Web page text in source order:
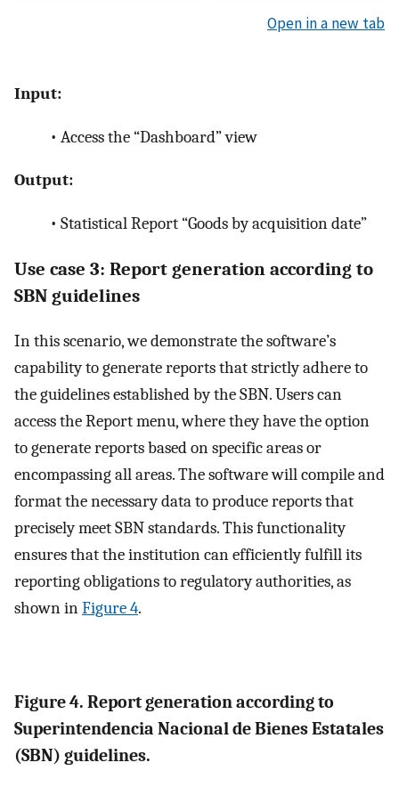
Open in a new tab
Input:
• Access the “Dashboard” view
Output:
• Statistical Report “Goods by acquisition date”
Use case 3: Report generation according to
SBN guidelines
In this scenario, we demonstrate the software’s
capability to generate reports that strictly adhere to
the guidelines established by the SBN. Users can
access the Report menu, where they have the option
to generate reports based on specific areas or
encompassing all areas. The software will compile and
format the necessary data to produce reports that
precisely meet SBN standards. This functionality
ensures that the institution can efficiently fulfill its
reporting obligations to regulatory authorities, as
shown inFigure 4.
Figure 4. Report generation according to
Superintendencia Nacional de Bienes Estatales
(SBN) guidelines.